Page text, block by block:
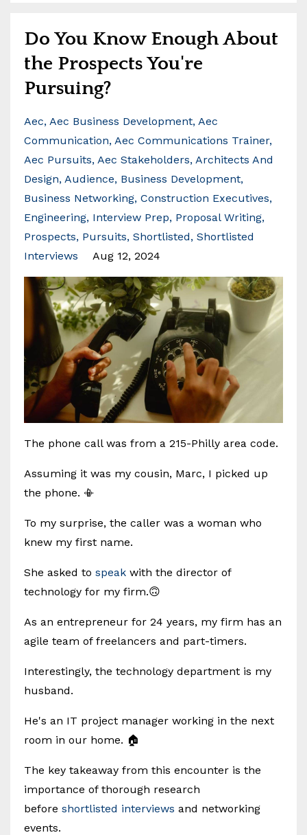
Do You Know Enough About
the Prospects You're
Pursuing?
Aec Aec Business Development Aec
Communication Aec Communications Trainer
Aec Pursuits Aec Stakeholders Architects And
Design Audience Business Development
Business Networking Construction Executives
Engineering Interview Prep Proposal Writing
Prospects Pursuits Shortlisted Shortlisted
Interviews
Aug 12, 2024
The phone call was from a 215-Philly area code.
Assuming it was my cousin, Marc, I picked up
the phone. 📳
To my surprise, the caller was a woman who
knew my first name.
She asked to speak with the director of
technology for my firm.🙃
As an entrepreneur for 24 years, my firm has an
agile team of freelancers and part-timers.
Interestingly, the technology department is my
husband.
He's an IT project manager working in the next
room in our home. 🏠
The key takeaway from this encounter is the
importance of thorough research
before shortlisted interviews and networking
events.